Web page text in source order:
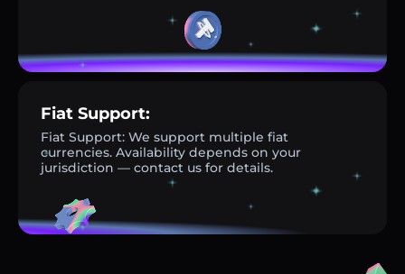
Fiat Support:
Fiat Support: We support multiple fiat
currencies. Availability depends on your
jurisdiction — contact us for details.